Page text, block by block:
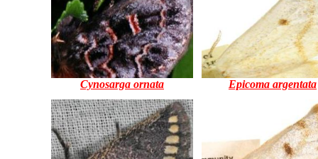
Cynosarga ornata Epicoma argentata